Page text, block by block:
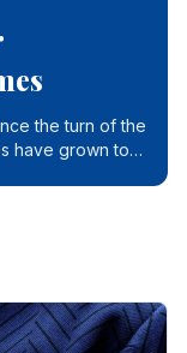
the turn of the
have grown to